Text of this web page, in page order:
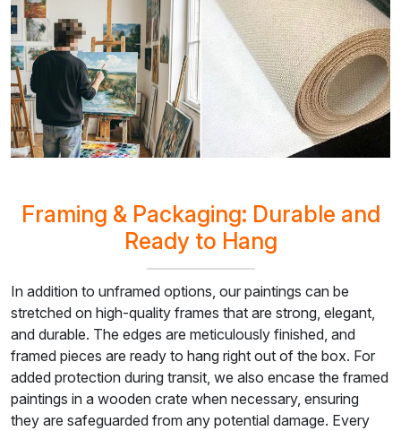
Framing & Packaging: Durable and
Ready to Hang
In addition to unframed options, our paintings can be
stretched on high-quality frames that are strong, elegant,
and durable. The edges are meticulously finished, and
framed pieces are ready to hang right out of the box. For
added protection during transit, we also encase the framed
paintings in a wooden crate when necessary, ensuring
they are safeguarded from any potential damage. Every